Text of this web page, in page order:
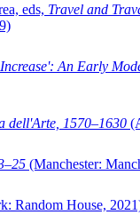
eds, Travel and
An Early
dell'Arte, 1570–1630
(Manchester:
Random House,